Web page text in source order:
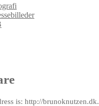
is: http://brunoknutzen.dk.